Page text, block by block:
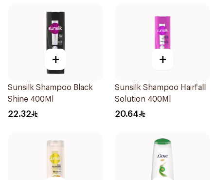
+
Sunsilk Shampoo Black
Shine 400Ml
22.32
+
Sunsilk Shampoo Hairfall
Solution 400Ml
20.64